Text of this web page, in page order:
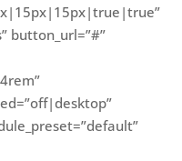
button_url=”#”